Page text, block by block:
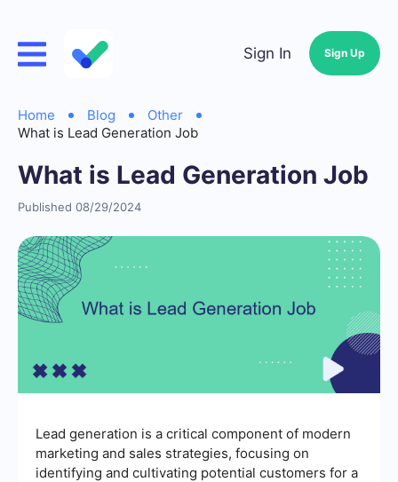
Sign In Sign Up
Home Blog
Other
What is Lead Generation Job
What is Lead Generation Job
Published 08/29/2024
Lead generation is a critical component of modern
marketing and sales strategies, focusing on
identifying and cultivating potential customers for a